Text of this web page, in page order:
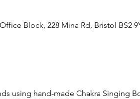
Block, 228 Mina Rd, Bristol BS2
using hand-made Chakra Singing